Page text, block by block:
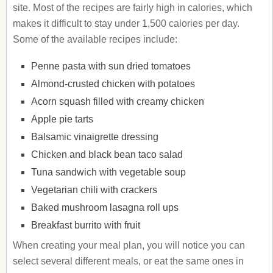
site. Most of the recipes are fairly high in calories, which
makes it difficult to stay under 1,500 calories per day.
Some of the available recipes include:
Penne pasta with sun dried tomatoes
Almond-crusted chicken with potatoes
Acorn squash filled with creamy chicken
Apple pie tarts
Balsamic vinaigrette dressing
Chicken and black bean taco salad
Tuna sandwich with vegetable soup
Vegetarian chili with crackers
Baked mushroom lasagna roll ups
Breakfast burrito with fruit
When creating your meal plan, you will notice you can
select several different meals, or eat the same ones in